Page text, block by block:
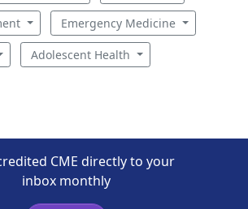
Emergency Medicine
Adolescent Health
CME directly to your
inbox monthly